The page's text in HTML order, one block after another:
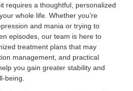
requires a thoughtful, personalized
whole life. Whether you’re
and mania or trying to
episodes, our team is here to
treatment plans that may
management, and practical
you gain greater stability and
being.